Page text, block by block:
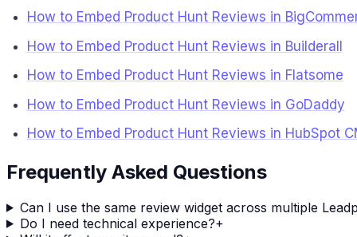
How to Embed Product Hunt Reviews in
How to Embed Product Hunt Reviews in Builderall
How to Embed Product Hunt Reviews in Flatsome
How to Embed Product Hunt Reviews in GoDaddy
How to Embed Product Hunt Reviews in HubSpot
Frequently Asked Questions
Can I use the same review widget across multiple
Do I need technical experience?+